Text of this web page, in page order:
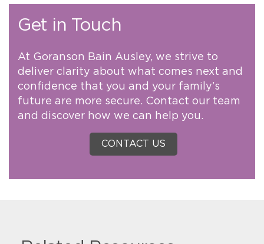
Get in Touch
At Goranson Bain Ausley, we strive to
deliver clarity about what comes next and
confidence that you and your family’s
future are more secure. Contact our team
and discover how we can help you.
CONTACT US